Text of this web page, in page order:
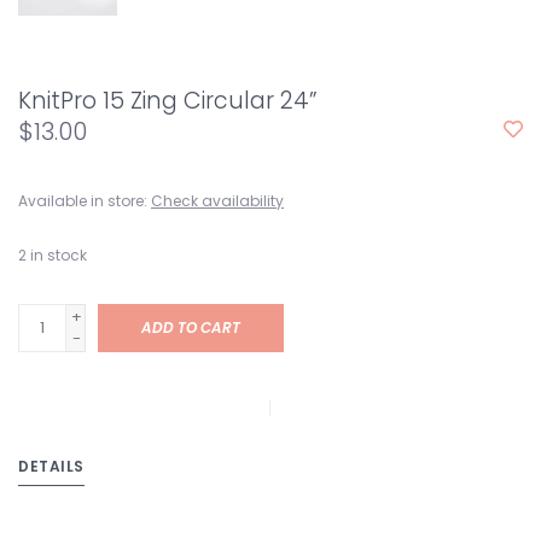
KnitPro 15 Zing Circular 24”
$13.00
Available in store: Check availability
2 in stock
+
-
ADD TO CART
DETAILS